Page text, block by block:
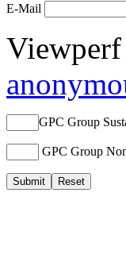
E-Mail
GPC Group
GPC Group